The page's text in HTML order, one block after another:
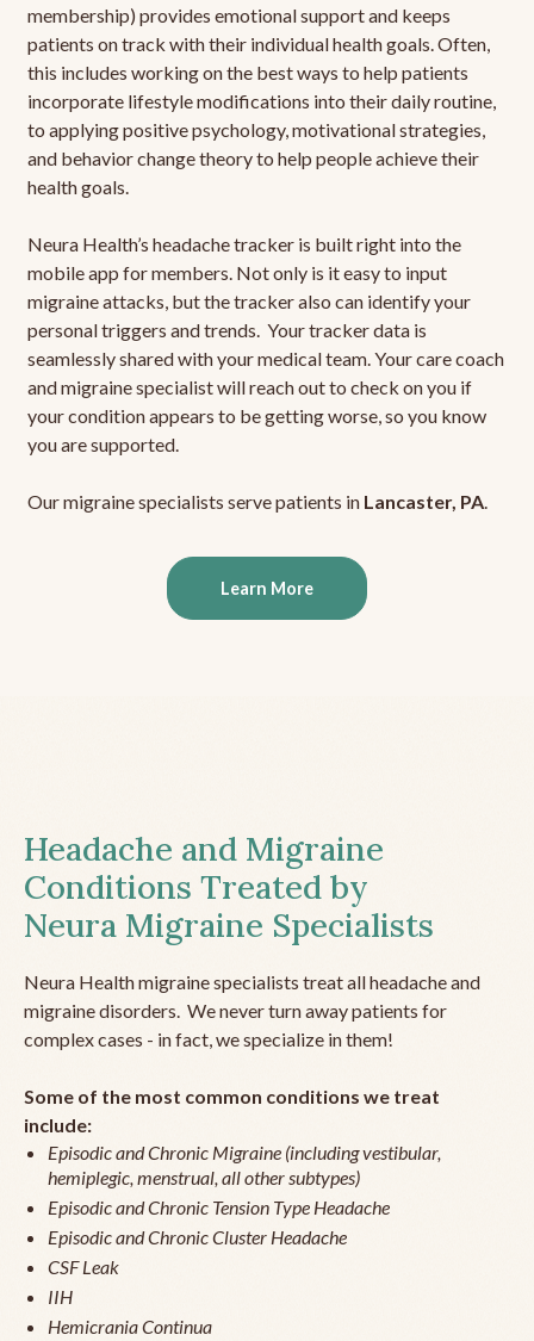
membership) provides emotional support and keeps
patients on track with their individual health goals. Often,
this includes working on the best ways to help patients
incorporate lifestyle modifications into their daily routine,
to applying positive psychology, motivational strategies,
and behavior change theory to help people achieve their
health goals.
Neura Health’s headache tracker is built right into the
mobile app for members. Not only is it easy to input
migraine attacks, but the tracker also can identify your
personal triggers and trends. Your tracker data is
seamlessly shared with your medical team. Your care coach
and migraine specialist will reach out to check on you if
your condition appears to be getting worse, so you know
you are supported.
Our migraine specialists serve patients in Lancaster, PA.
Learn More
Headache and Migraine
Conditions Treated by
Neura Migraine Specialists
Neura Health migraine specialists treat all headache and
migraine disorders. We never turn away patients for
complex cases - in fact, we specialize in them!
Some of the most common conditions we treat
include:
Episodic and Chronic Migraine (including vestibular,
hemiplegic, menstrual, all other subtypes)
Episodic and Chronic Tension Type Headache
Episodic and Chronic Cluster Headache
CSF Leak
IIH
Hemicrania Continua